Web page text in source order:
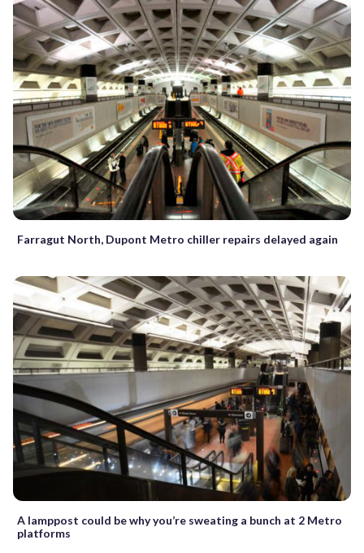
Farragut North, Dupont Metro chiller repairs delayed again
A lamppost could be why you’re sweating a bunch at 2 Metro
platforms